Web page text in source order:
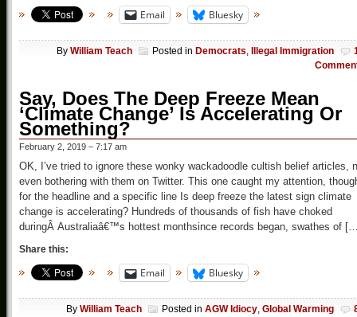
Email Bluesky
By William Teach Posted in Democrats, Illegal Immigration
Say, Does The Deep Freeze Mean
‘Climate Change’ Is Accelerating Or
Something?
February 2, 2019 – 7:17 am
OK, I’ve tried to ignore these wonky wackadoodle cultish belief articles,
even bothering with them on Twitter. This one caught my attention,
for the headline and a specific line Is deep freeze the latest sign climate
change is accelerating? Hundreds of thousands of fish have choked
duringÂ Australiaâ€™s hottest monthsince records began, swathes of
Share this:
Email Bluesky
By William Teach Posted in AGW Idiocy, Global Warming